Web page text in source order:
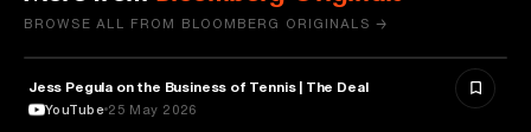
BROWSE ALL FROM BLOOMBERG ORIGINALS →
BUSINESS
Jess Pegula on the Business of Tennis | The Deal
YouTube 25 May 2026